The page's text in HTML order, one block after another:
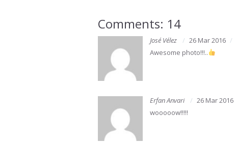
Comments: 14
José Vélez 26 Mar 2016
Awesome photo!!!..
Erfan Anvari 26 Mar 2016
wooooow!!!!!